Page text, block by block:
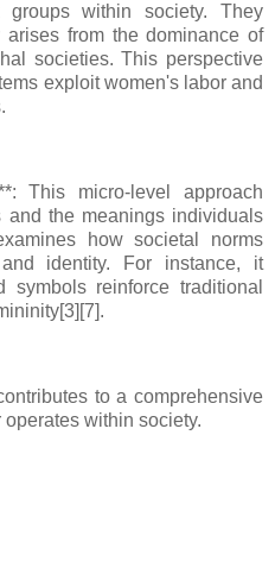
groups within society. They
from the dominance of
societies. This perspective
exploit women's labor and
This micro-level approach
the meanings individuals
how societal norms
identity. For instance, it
reinforce traditional
to a comprehensive
within society.